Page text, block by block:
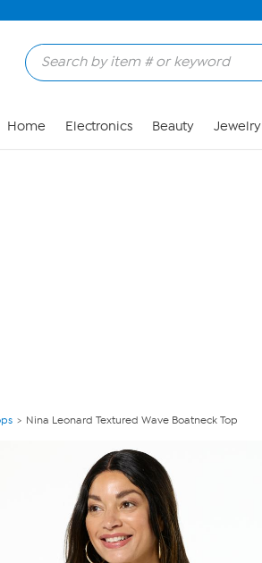
Home Electronics Beauty Jewelry
Nina Leonard Textured Wave Boatneck Top